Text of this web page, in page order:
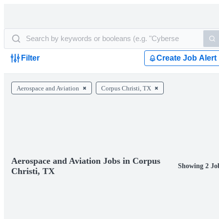
Filter Create Job Alert
Aerospace and Aviation Corpus Christi, TX
Aerospace and Aviation Jobs in Corpus
Christi, TX
Showing 2